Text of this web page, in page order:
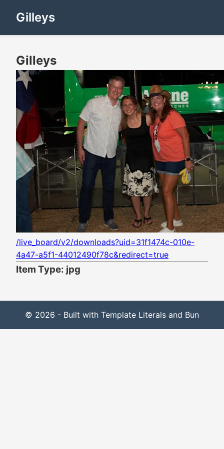
Gilleys
Gilleys
/live_board/v2/downloads?uid=31f1474c-010e-
4a47-a5f1-44012490f78c&redirect=true
Item Type: jpg
© 2026 - Built with Template Literals and Bun